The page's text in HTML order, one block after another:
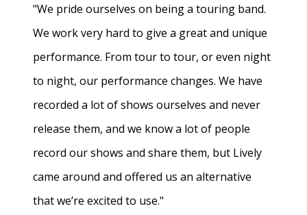
"We pride ourselves on being a touring band.
We work very hard to give a great and unique
performance. From tour to tour, or even night
to night, our performance changes. We have
recorded a lot of shows ourselves and never
release them, and we know a lot of people
record our shows and share them, but Lively
came around and offered us an alternative
that we’re excited to use."